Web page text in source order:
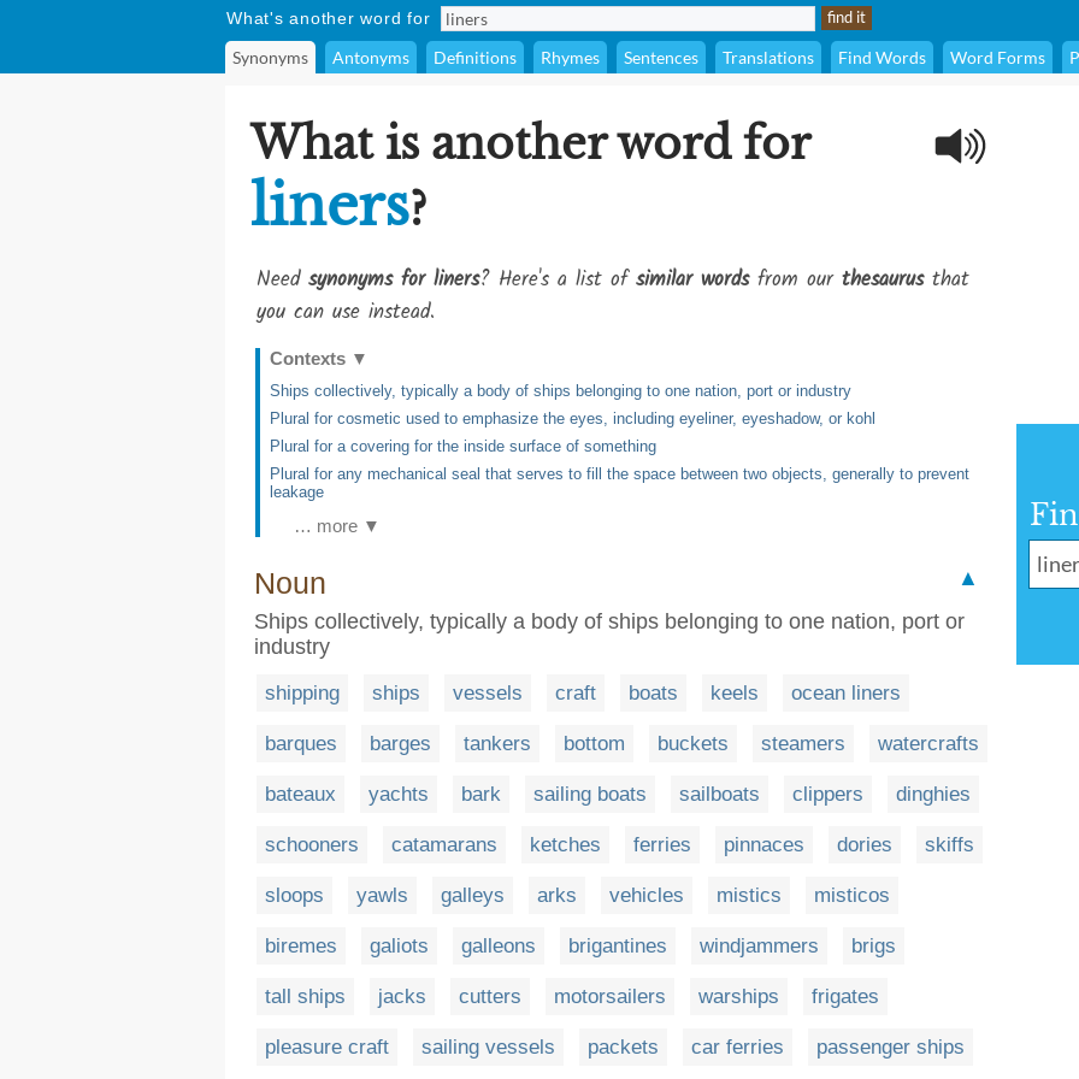
What's another word for
Synonyms Antonyms Definitions Rhymes Sentences Translations Find Words Word Forms
What is another word for
liners?
Need synonyms for liners? Here's a list ofsimilar wordsfrom our thesaurusthat
you can use instead.
Contexts ▼
Ships collectively, typically a body of ships belonging to one nation, port or industry
Plural for cosmetic used to emphasize the eyes, including eyeliner, eyeshadow, or kohl
Plural for a covering for the inside surface of something
Plural for any mechanical seal that serves to fill the space between two objects, generally to prevent
leakage
… more ▼
Noun
▲
Ships collectively, typically a body of ships belonging to one nation, port or
industry
shipping ships vessels craft boats keels ocean liners
barques barges tankers bottom buckets steamers watercrafts
bateaux yachts bark sailing boats sailboats clippers dinghies
schooners catamarans ketches ferries pinnaces dories skiffs
sloops yawls galleys arks vehicles mistics misticos
biremes galiots galleons brigantines windjammers brigs
tall ships jacks cutters motorsailers warships frigates
pleasure craft sailing vessels packets car ferries passenger ships